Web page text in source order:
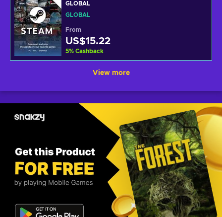
GLOBAL
GLOBAL
From
US$15.22
5% Cashback
View more